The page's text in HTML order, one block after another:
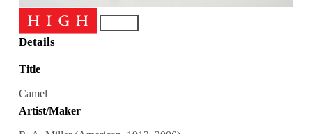
Details
Title
Camel
Artist/Maker